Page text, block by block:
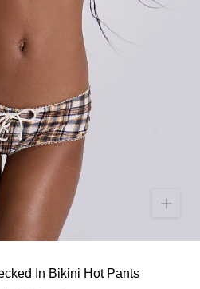
In Bikini Hot Pants